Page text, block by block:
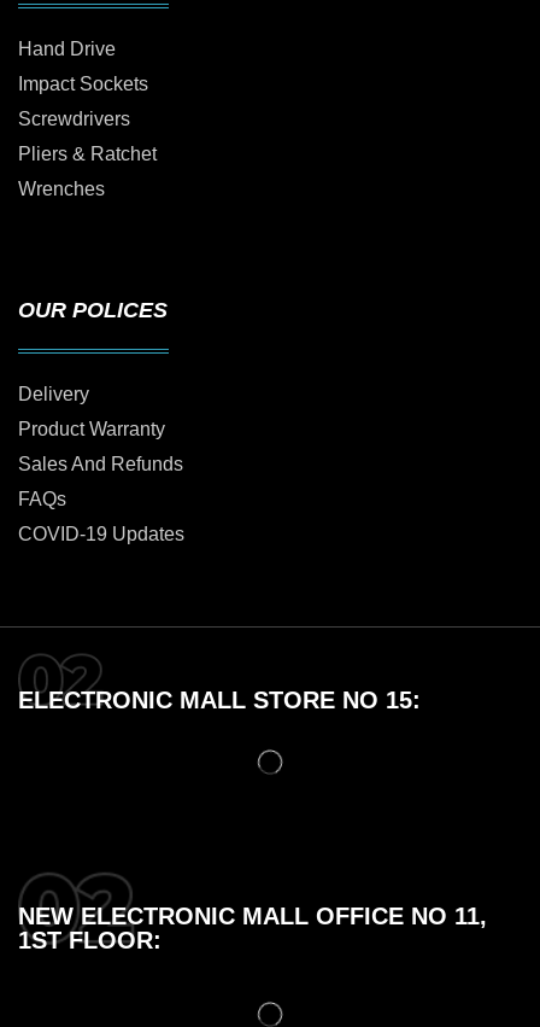
Hand Drive
Impact Sockets
Screwdrivers
Pliers & Ratchet
Wrenches
OUR POLICES
Delivery
Product Warranty
Sales And Refunds
FAQs
COVID-19 Updates
ELECTRONIC MALL STORE NO 15:
NEW ELECTRONIC MALL OFFICE NO 11,
1ST FLOOR: